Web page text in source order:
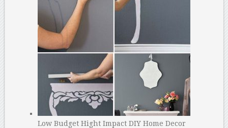
Low Budget Hight Impact DIY Home Decor